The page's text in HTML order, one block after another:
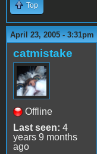
Top
April 23, 2005 - 3:31pm
catmistake
Offline
Last seen: 4
years 9 months
ago